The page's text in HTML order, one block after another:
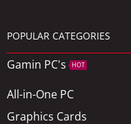
POPULAR CATEGORIES
Gamin PC's HOT
All-in-One PC
Graphics Cards